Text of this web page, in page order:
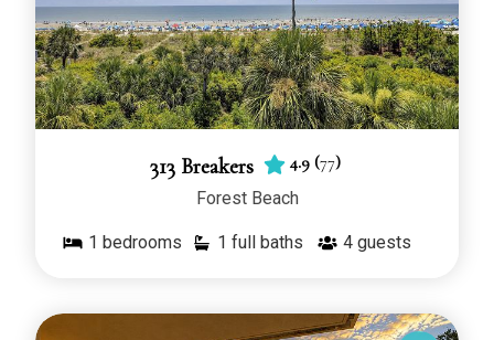
313 Breakers 4.9 (77)
Forest Beach
1 bedrooms 1 full baths 4 guests